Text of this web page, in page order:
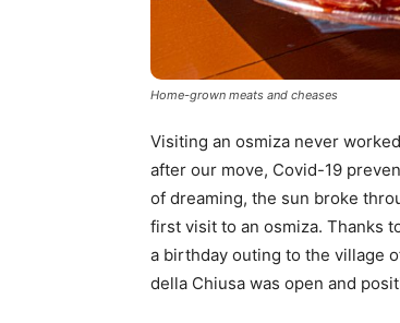
Home-grown meats and cheases
Visiting an osmiza never
after our move, Covid-19
of dreaming, the sun broke
first visit to an osmiza. Thanks
a birthday outing to the village
della Chiusa was open and